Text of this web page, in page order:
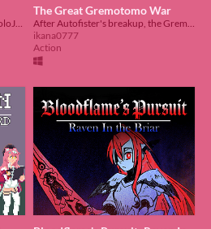
The Great Gremotomo War
ikana0777
Action